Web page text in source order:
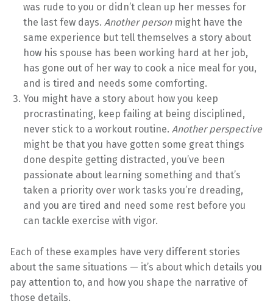
was rude to you or didn’t clean up her messes for
the last few days.Another personmight have the
same experience but tell themselves a story about
how his spouse has been working hard at her job,
has gone out of her way to cook a nice meal for you,
and is tired and needs some comforting.
You might have a story about how you keep
procrastinating, keep failing at being disciplined,
never stick to a workout routine.Another perspective
might be that you have gotten some great things
done despite getting distracted, you’ve been
passionate about learning something and that’s
taken a priority over work tasks you’re dreading,
and you are tired and need some rest before you
can tackle exercise with vigor.
Each of these examples have very different stories
about the same situations — it’s about which details you
pay attention to, and how you shape the narrative of
those details.